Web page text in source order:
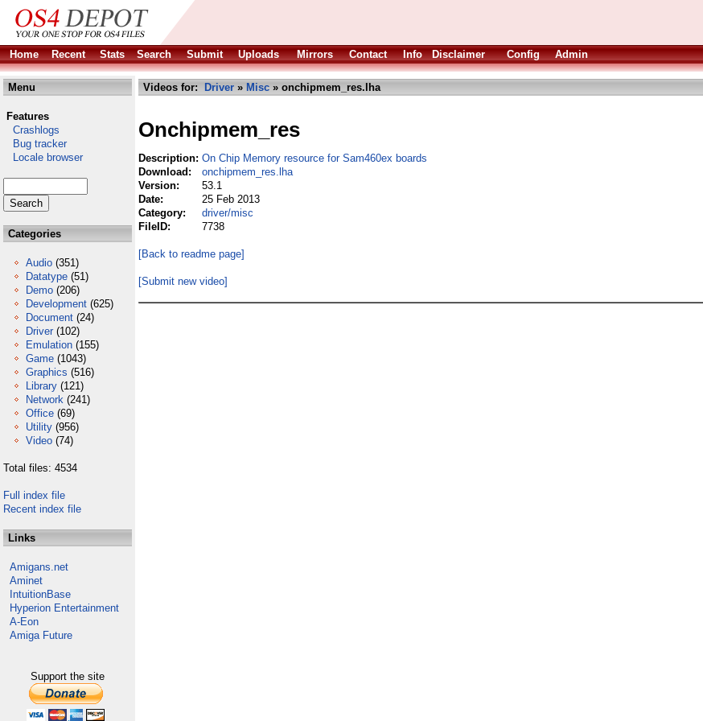
Home
Recent Stats Search Submit Uploads Mirrors Contact Info Disclaimer Config Admin
Menu
Features
Crashlogs
Bug tracker
Locale browser
Categories
Audio (351)
Datatype (51)
Demo (206)
Development (625)
Document (24)
Driver (102)
Emulation (155)
Game (1043)
Graphics (516)
Library (121)
Network (241)
Office (69)
Utility (956)
Video (74)
Total files: 4534
Full index file
Recent index file
Links
Amigans.net
Aminet
IntuitionBase
Hyperion Entertainment
A-Eon
Amiga Future
Support the site
Videos for: Driver » Misc » onchipmem_res.lha
Onchipmem_res
Description: On Chip Memory resource for Sam460ex boards
Download:
onchipmem_res.lha
Version:
53.1
Date:
25 Feb 2013
Category:
driver/misc
FileID:
7738
[Back to readme page]
[Submit new video]